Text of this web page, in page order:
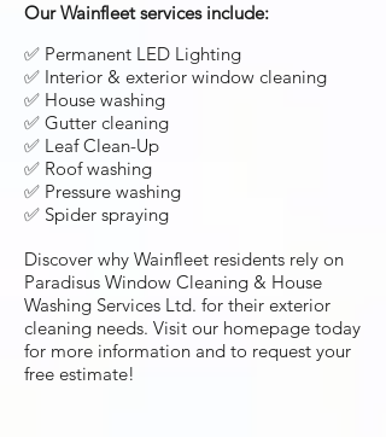
Our Wainfleet services include:
✅ Permanent LED Lighting
✅ Interior & exterior window cleaning
✅ House washing
✅ Gutter cleaning
✅ Leaf Clean-Up
✅ Roof washing
✅ Pressure washing
✅ Spider spraying
Discover why Wainfleet residents rely on
Paradisus Window Cleaning & House
Washing Services Ltd. for their exterior
cleaning needs. Visit our homepage today
for more information and to request your
free estimate!